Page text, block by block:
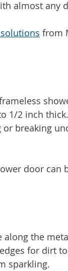
almost any
from
1/2 inch
breaking
door can
the
for dirt
sparkling.